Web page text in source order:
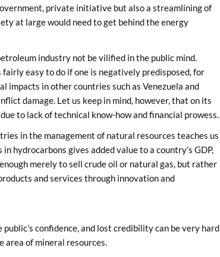
private initiative but also a streamlining of
at large would need to get behind the energy
industry not be vilified in the public mind.
easy to do if one is negatively predisposed, for
impacts in other countries such as Venezuela and
damage. Let us keep in mind, however, that on its
to lack of technical know-how and financial prowess.
in the management of natural resources teaches us
hydrocarbons gives added value to a country’s GDP,
merely to sell crude oil or natural gas, but rather
and services through innovation and
confidence, and lost credibility can be very hard
area of mineral resources.